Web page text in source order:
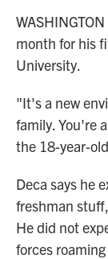
month for his
University.
"It's a new
family. You're
the 18-year-
Deca says he
freshman
He did not
forces